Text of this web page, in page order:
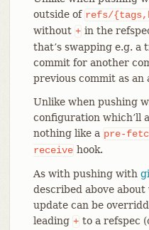
outside of refs/
without + in the
that’s swapping e.g. a
commit for another
previous commit as an
Unlike when pushing
configuration which’ll
nothing like a pre-
receive hook.
As with pushing with
described above about
update can be
leading + to a refspec